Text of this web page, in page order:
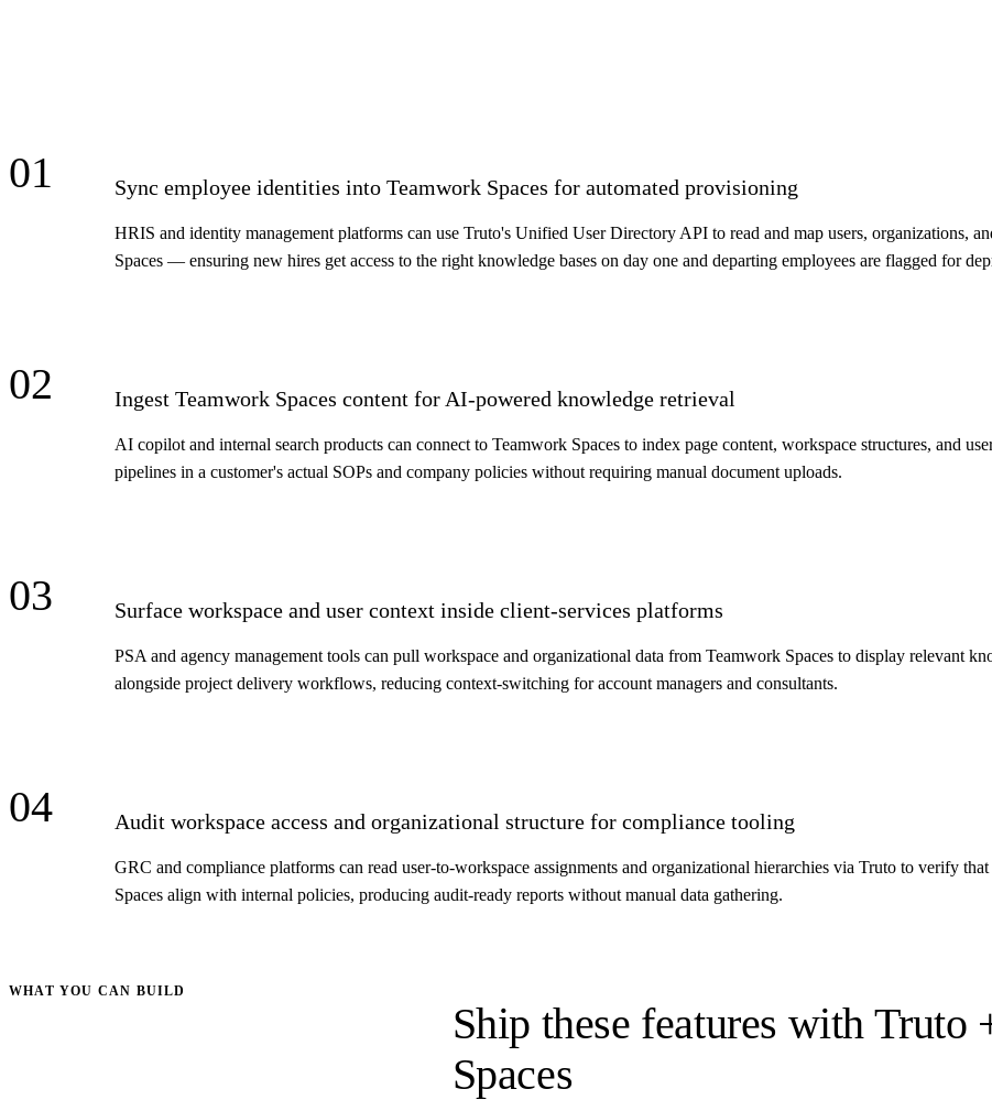
01 Sync employee identities into Teamwork Spaces for automated provisioning
HRIS and identity management platforms can use Truto's Unified User Directory API to read and map users, organizations,
Spaces — ensuring new hires get access to the right knowledge bases on day one and departing employees are flagged for
02 Ingest Teamwork Spaces content for AI-powered knowledge retrieval
AI copilot and internal search products can connect to Teamwork Spaces to index page content, workspace structures, and
pipelines in a customer's actual SOPs and company policies without requiring manual document uploads.
03 Surface workspace and user context inside client-services platforms
PSA and agency management tools can pull workspace and organizational data from Teamwork Spaces to display relevant
alongside project delivery workflows, reducing context-switching for account managers and consultants.
04 Audit workspace access and organizational structure for compliance tooling
GRC and compliance platforms can read user-to-workspace assignments and organizational hierarchies via Truto to verify
Spaces align with internal policies, producing audit-ready reports without manual data gathering.
WHAT YOU CAN BUILD
Ship these features with Truto
Spaces